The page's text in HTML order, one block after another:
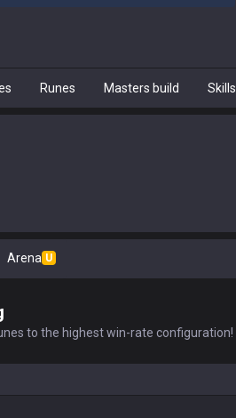
Runes Masters build Skills
Arena U
to the highest win-rate configuration!